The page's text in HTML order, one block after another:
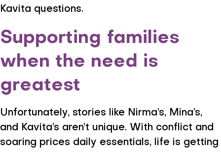
Kavita questions.
Supporting families
when the need is
greatest
Unfortunately, stories like Nirma’s, Mina’s,
and Kavita’s aren’t unique. With conflict and
soaring prices daily essentials, life is getting